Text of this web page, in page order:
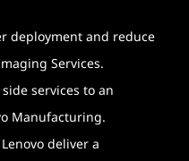
deployment and reduce
Services.
services to an
Manufacturing.
deliver a